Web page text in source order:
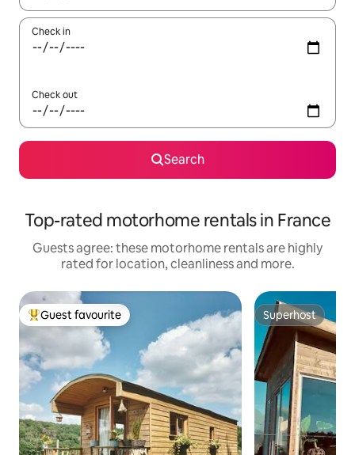
Check in
Check out
Search
Top-rated motorhome rentals in France
Guests agree: these motorhome rentals are highly
rated for location, cleanliness and more.
Top guest favourite
Guest favourite Superhost
Superhost